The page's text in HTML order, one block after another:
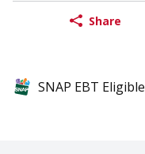
Share
SNAP EBT Eligible